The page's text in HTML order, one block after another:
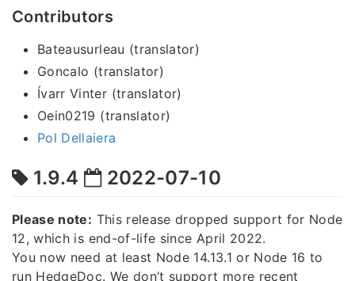
Contributors
Bateausurleau (translator)
Goncalo (translator)
Ívarr Vinter (translator)
Oein0219 (translator)
Pol Dellaiera
1.9.4 2022-07-10
Please note: This release dropped support for Node
12, which is end-of-life since April 2022.
You now need at least Node 14.13.1 or Node 16 to
run HedgeDoc. We don’t support more recent